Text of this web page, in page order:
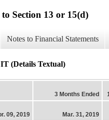
Section 13 or 15(d)
Notes to Financial Statements
(Details Textual)
3 Months Ended
09, 2019 Mar. 31, 2019